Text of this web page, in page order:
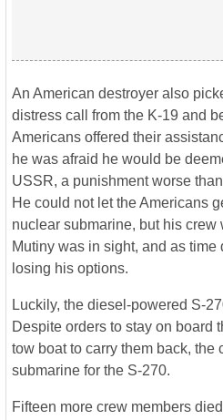
An American destroyer also
distress call from the K-19 and
Americans offered their
he was afraid he would be
USSR, a punishment worse
He could not let the Americans
nuclear submarine, but his crew
Mutiny was in sight, and as
losing his options.
Luckily, the diesel-powered S-
Despite orders to stay on board
tow boat to carry them back, the
submarine for the S-270.
Fifteen more crew members